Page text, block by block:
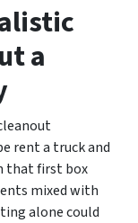
a
rent a truck and
that first box
mixed with
alone could